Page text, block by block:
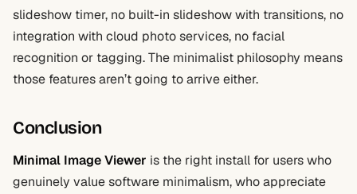
slideshow timer, no built-in slideshow with transitions, no
integration with cloud photo services, no facial
recognition or tagging. The minimalist philosophy means
those features aren’t going to arrive either.
Conclusion
Minimal Image Viewer is the right install for users who
genuinely value software minimalism, who appreciate